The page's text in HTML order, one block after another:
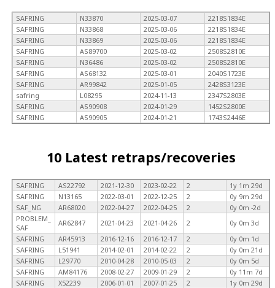
SAFRING N33870 2025-03-07
2218S1834E
SAFRING
N33868 2025-03-06
2218S1834E
SAFRING
N33869 2025-03-06
2218S1834E
SAFRING
AS89700 2025-03-02
2508S2810E
SAFRING
N36486 2025-03-02
2508S2810E
SAFRING
AS68132 2025-03-01
2040S1723E
SAFRING
AR99842 2025-01-05
2428S3123E
safring
L08295 2024-11-13
2347S2803E
SAFRING
AS90908 2024-01-29
1452S2800E
SAFRING
AS90905 2024-01-21 1743S2446E
10 Latest retraps/recoveries
SAFRING AS22792 2021-12-30 2023-02-22 2
1y 1m 29d
SAFRING
N13165 2022-03-01 2022-12-25 2
0y 9m 29d
SAF_NG
AR68020 2022-04-27 2022-04-25 2
0y 0m -2d
PROBLEM_
SAF
AR62847 2021-04-23 2021-04-26 2
0y 0m 3d
SAFRING
AR45913 2016-12-16 2016-12-17 2
0y 0m 1d
SAFRING
L51941 2014-02-01 2014-02-22 2
0y 0m 21d
SAFRING
L29770 2010-04-28 2010-05-03 2
0y 0m 5d
SAFRING
AM84176 2008-02-27 2009-01-29 2
0y 11m 7d
SAFRING
X52239 2006-01-01 2007-01-25 2
1y 0m 29d